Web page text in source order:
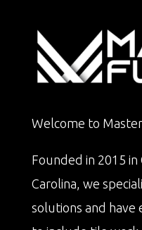
Welcome to
Founded in 2015
Carolina, we
solutions and have